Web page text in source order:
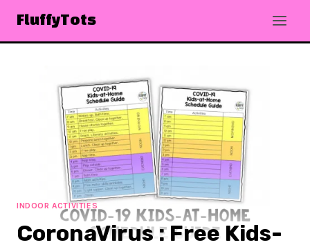
content
FluffyTots
INDOOR ACTIVITIES
CoronaVirus : Free Kids-